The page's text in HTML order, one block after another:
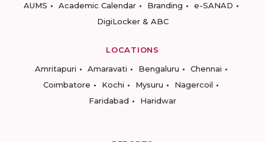
AUMS
Academic Calendar Branding
e-SANAD
DigiLocker & ABC
LOCATIONS
Amritapuri
Amaravati Bengaluru
Chennai
Coimbatore
Kochi Mysuru
Nagercoil
Faridabad
Haridwar